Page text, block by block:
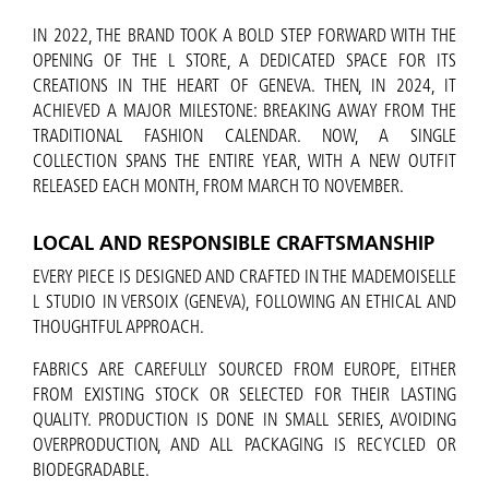
IN 2022, THE BRAND TOOK A BOLD STEP FORWARD WITH THE
OPENING OF THE L STORE, A DEDICATED SPACE FOR ITS
CREATIONS IN THE HEART OF GENEVA. THEN, IN 2024, IT
ACHIEVED A MAJOR MILESTONE: BREAKING AWAY FROM THE
TRADITIONAL FASHION CALENDAR. NOW, A SINGLE
COLLECTION SPANS THE ENTIRE YEAR, WITH A NEW OUTFIT
RELEASED EACH MONTH, FROM MARCH TO NOVEMBER.
LOCAL AND RESPONSIBLE CRAFTSMANSHIP
EVERY PIECE IS DESIGNED AND CRAFTED IN THE MADEMOISELLE
L STUDIO IN VERSOIX (GENEVA), FOLLOWING AN ETHICAL AND
THOUGHTFUL APPROACH.
FABRICS ARE CAREFULLY SOURCED FROM EUROPE, EITHER
FROM EXISTING STOCK OR SELECTED FOR THEIR LASTING
QUALITY. PRODUCTION IS DONE IN SMALL SERIES, AVOIDING
OVERPRODUCTION, AND ALL PACKAGING IS RECYCLED OR
BIODEGRADABLE.